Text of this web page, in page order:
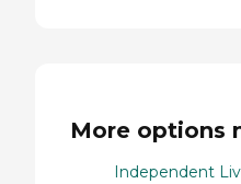
More options
Independent